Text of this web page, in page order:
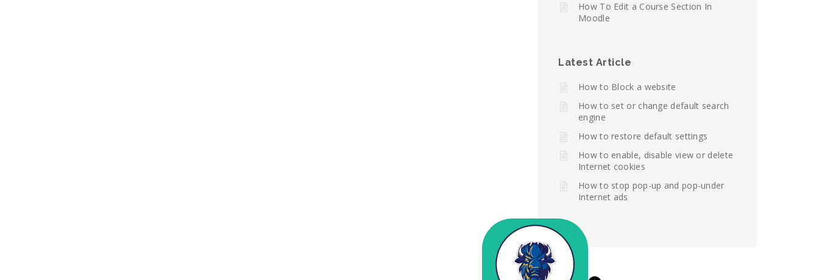
How To Edit a Course Section In
Moodle
Latest Article
How to Block a website
How to set or change default search
engine
How to restore default settings
How to enable, disable view or delete
Internet cookies
How to stop pop-up and pop-under
Internet ads